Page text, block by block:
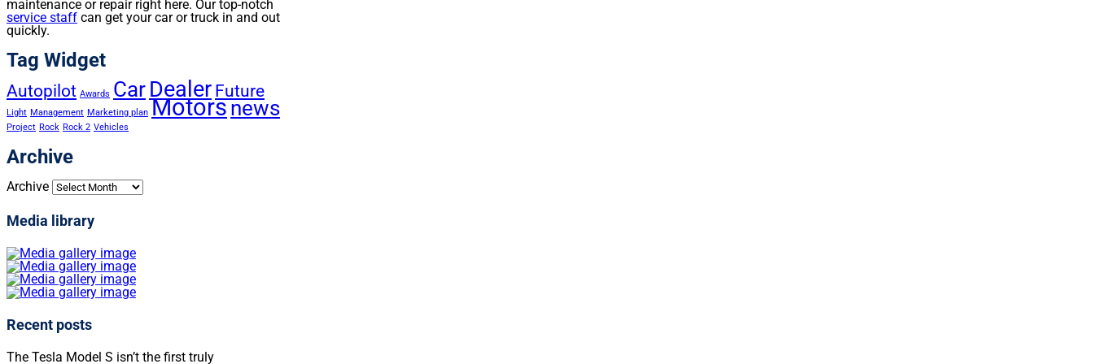
maintenance or repair right here. Our top-notch
service staff can get your car or truck in and out
quickly.
Tag Widget
Autopilot Awards Car Dealer Future
Light Management Marketing plan Motorsnews
Project Rock Rock 2 Vehicles
Archive
Archive
Media library
Recent posts
The Tesla Model S isn’t the first truly